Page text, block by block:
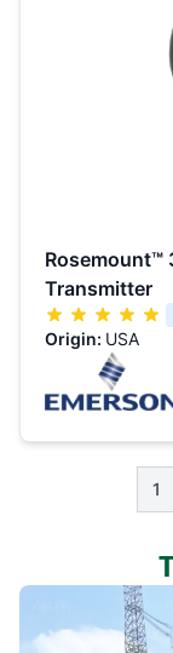
Rosemount™
Transmitter
Origin: USA
1